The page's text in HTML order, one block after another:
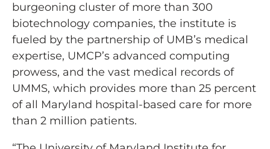
burgeoning cluster of more than 300
biotechnology companies, the institute is
fueled by the partnership of UMB’s medical
expertise, UMCP’s advanced computing
prowess, and the vast medical records of
UMMS, which provides more than 25 percent
of all Maryland hospital-based care for more
than 2 million patients.